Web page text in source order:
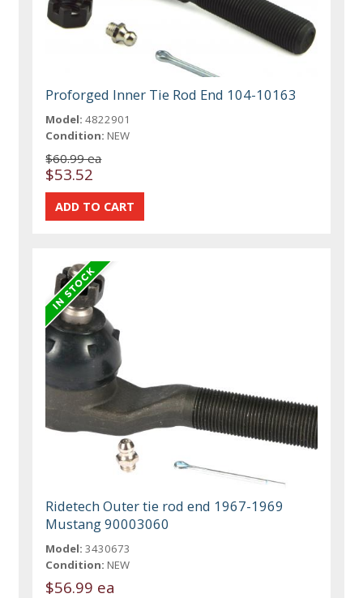
Proforged Inner Tie Rod End 104-10163
Model: 4822901
Condition: NEW
$60.99 ea
$53.52
Ridetech Outer tie rod end 1967-1969
Mustang 90003060
Model: 3430673
Condition: NEW
$56.99 ea